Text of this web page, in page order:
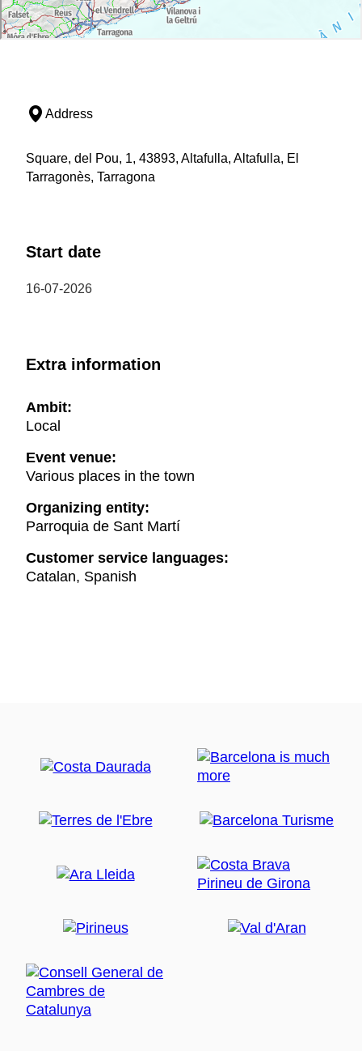
Address
Square, del Pou, 1, 43893, Altafulla, Altafulla, El
Tarragonès, Tarragona
Start date
16-07-2026
Extra information
Ambit:
Local
Event venue:
Various places in the town
Organizing entity:
Parroquia de Sant Martí
Customer service languages:
Catalan, Spanish